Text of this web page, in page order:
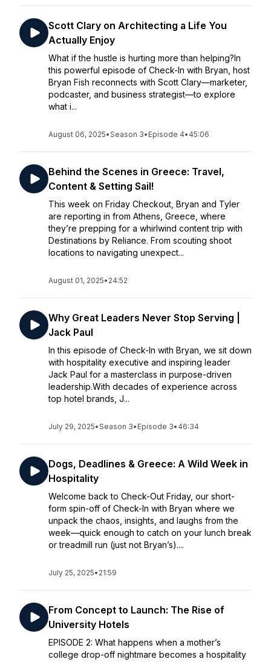
Scott Clary on Architecting a Life You
Actually Enjoy
What if the hustle is hurting more than helping?In
this powerful episode of Check-In with Bryan, host
Bryan Fish reconnects with Scott Clary—marketer,
podcaster, and business strategist—to explore
what i...
August 06, 2025•Season 3• Episode 4• 45:06
Behind the Scenes in Greece: Travel,
Content & Setting Sail!
This week on Friday Checkout, Bryan and Tyler
are reporting in from Athens, Greece, where
they’re prepping for a whirlwind content trip with
Destinations by Reliance. From scouting shoot
locations to navigating unexpect...
August 01, 2025• 24:52
Why Great Leaders Never Stop Serving |
Jack Paul
In this episode of Check-In with Bryan, we sit down
with hospitality executive and inspiring leader
Jack Paul for a masterclass in purpose-driven
leadership.With decades of experience across
top hotel brands, J...
July 29, 2025•Season 3• Episode 3• 46:34
Dogs, Deadlines & Greece: A Wild Week in
Hospitality
Welcome back to Check-Out Friday, our short-
form spin-off of Check-In with Bryan where we
unpack the chaos, insights, and laughs from the
week—quick enough to catch on your lunch break
or treadmill run (just not Bryan’s)....
July 25, 2025• 21:59
From Concept to Launch: The Rise of
University Hotels
EPISODE 2: What happens when a mother’s
college drop-off nightmare becomes a hospitality